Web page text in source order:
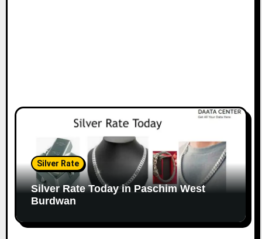
Silver Rate
Silver Rate Today in Paschim West
Burdwan